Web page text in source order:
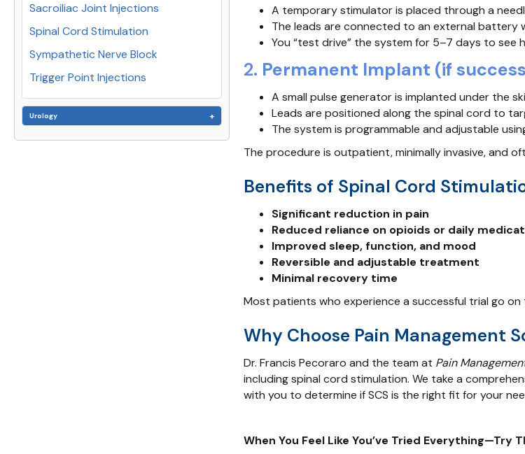
Sacroiliac Joint Injections
Spinal Cord Stimulation
Sympathetic Nerve Block
Trigger Point Injections
Urology
A temporary stimulator is placed through a
The leads are connected to an external battery
You “test drive” the system for 5–7 days to see
2. Permanent Implant (if
A small pulse generator is implanted under the
Leads are positioned along the spinal cord to
The system is programmable and adjustable
The procedure is outpatient, minimally invasive, and
Benefits of Spinal Cord
Significant reduction in pain
Reduced reliance on opioids or daily
Improved sleep, function, and mood
Reversible and adjustable treatment
Minimal recovery time
Most patients who experience a successful trial go
Why Choose Pain Management
Dr. Francis Pecoraro and the team at Pain
including spinal cord stimulation. We take a
with you to determine if SCS is the right fit for your
When You Feel Like You’ve Tried Everything—Try